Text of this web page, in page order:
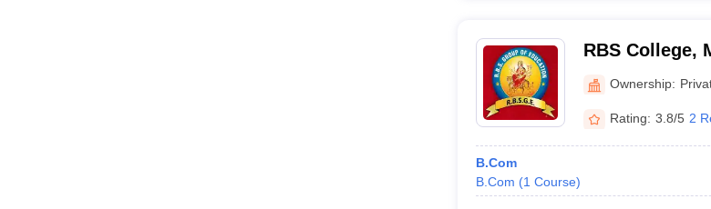
RBS College,
Ownership:
Rating: 3.8/5 2
B.Com
B.Com (1 Course)